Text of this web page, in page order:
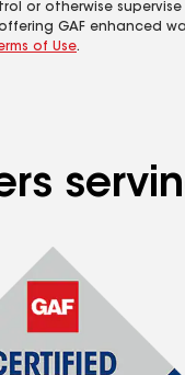
or otherwise
GAF enhanced
of Use.